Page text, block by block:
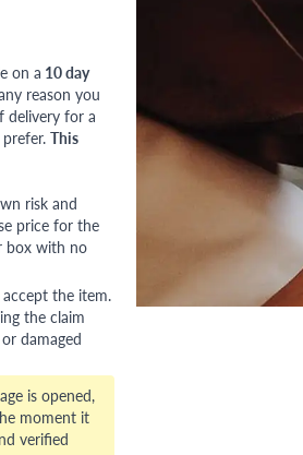
on a 10 day
reason you
delivery for a
This
risk and
price for the
box with no
the item.
the claim
damaged
is opened,
moment it
verified